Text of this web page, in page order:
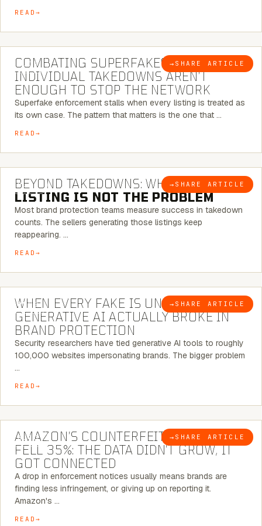
READ
BLOG → SHARE ARTICLE
6 MINUTE READ
COMBATING SUPERFAKES: WHY
INDIVIDUAL TAKEDOWNS AREN’T
ENOUGH TO STOP THE NETWORK
Superfake enforcement stalls when every listing is treated as
its own case. The pattern that matters is the one that …
READ
BLOG → SHARE ARTICLE
6 MINUTE READ
BEYOND TAKEDOWNS: WHY THE
LISTING IS NOT THE PROBLEM
Most brand protection teams measure success in takedown
counts. The sellers generating those listings keep
reappearing. …
READ
BLOG → SHARE ARTICLE
5 MINUTE READ
WHEN EVERY FAKE IS UNIQUE: WHAT
GENERATIVE AI ACTUALLY BROKE IN
BRAND PROTECTION
Security researchers have tied generative AI tools to roughly
100,000 websites impersonating brands. The bigger problem
…
READ
BLOG → SHARE ARTICLE
5 MINUTE READ
AMAZON’S COUNTERFEIT NOTICES
FELL 35%: THE DATA DIDN’T GROW, IT
GOT CONNECTED
A drop in enforcement notices usually means brands are
finding less infringement, or giving up on reporting it.
Amazon's …
READ